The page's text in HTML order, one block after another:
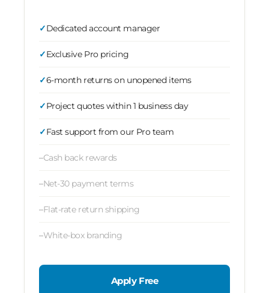
Dedicated account manager
Exclusive Pro pricing
6-month returns on unopened items
Project quotes within 1 business day
Fast support from our Pro team
Cash back rewards
Net-30 payment terms
Flat-rate return shipping
White-box branding
Apply Free